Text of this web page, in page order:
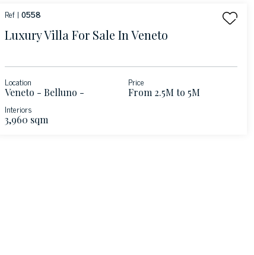
Ref | 0558
Luxury Villa For Sale In Veneto
Location
Veneto - Belluno -
Price
From 2.5M to 5M
Interiors
3,960 sqm